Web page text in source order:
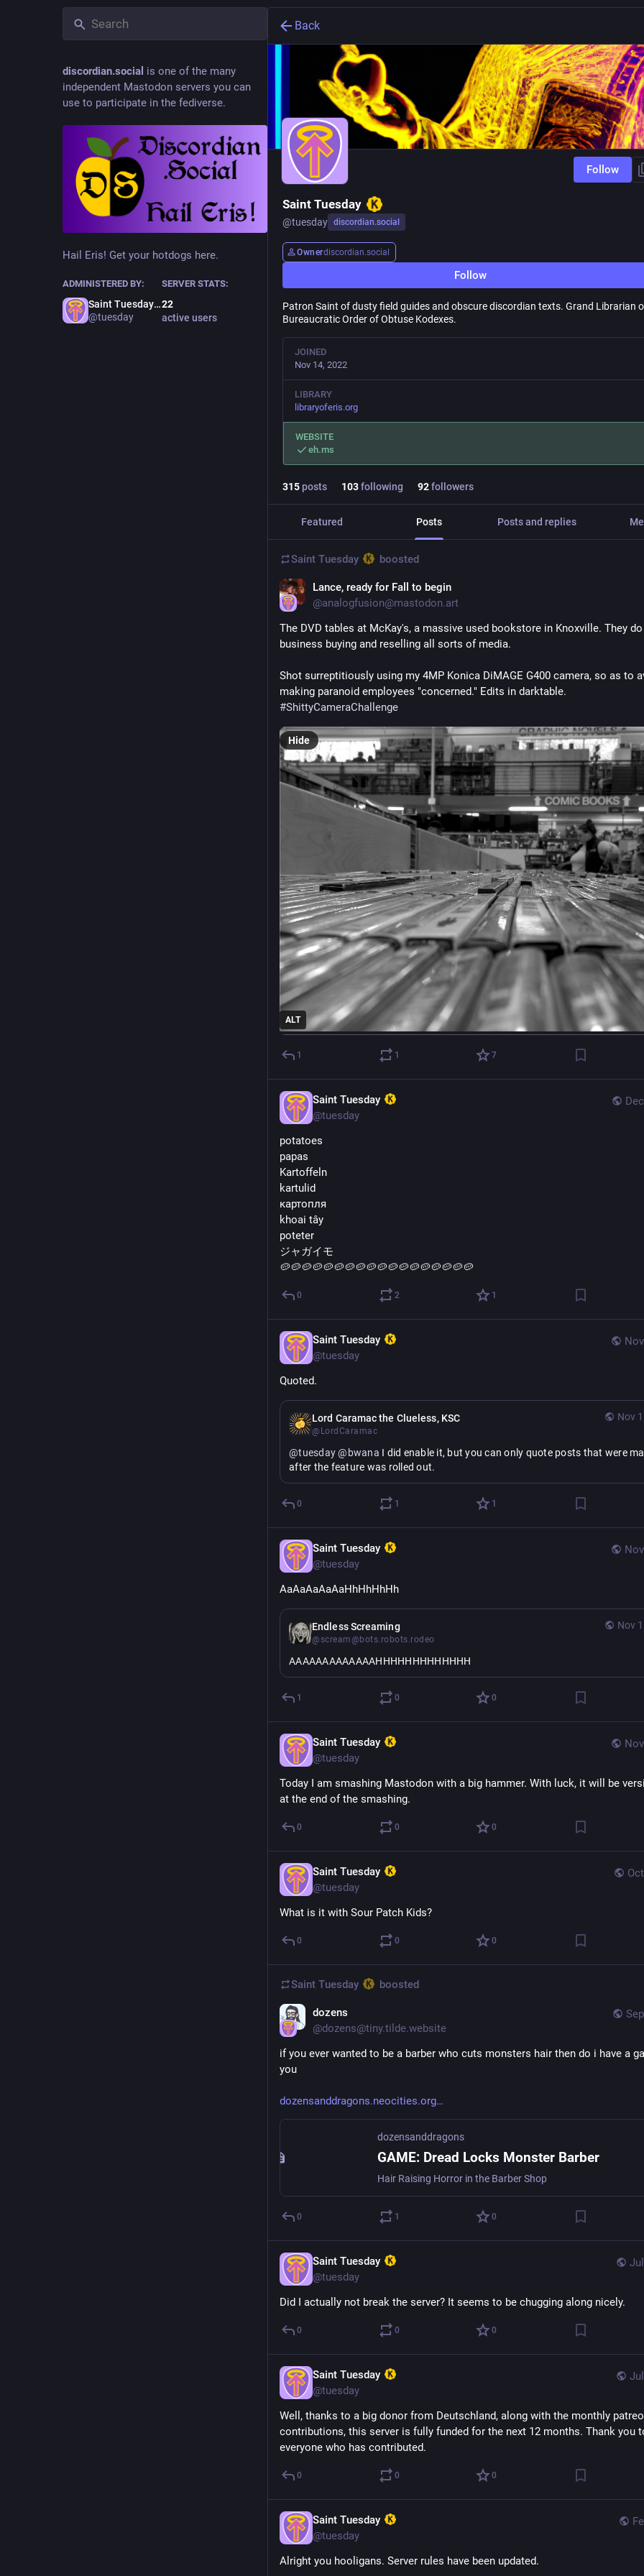
discordian.social is one of the many
independent Mastodon servers you can
use to participate in the fediverse.
Hail Eris! Get your hotdogs here.
ADMINISTERED BY:
Saint Tuesday
@tuesday
SERVER STATS:
22
active users
Back
Follow
Saint Tuesday
@tuesday discordian.social
Ownerdiscordian.social
Follow
Patron Saint of dusty field guides and obscure discordian texts. Grand Librarian
Bureaucratic Order of Obtuse Kodexes.
JOINED
Nov 14, 2022
LIBRARY
libraryoferis.org
WEBSITE
eh.ms
315posts 103following 92followers
Featured Posts Posts and replies
Saint Tuesday boosted
Lance, ready for Fall to begin
@analogfusion@mastodon.art
The DVD tables at McKay's, a massive used bookstore in Knoxville. They
business buying and reselling all sorts of media.
Shot surreptitiously using my 4MP Konica DiMAGE G400 camera, so as to
#ShittyCameraChallenge
ALT
Hide
1 1 7
Saint Tuesday
@tuesday
potatoes
papas
Kartoffeln
kartulid
картопля
khoai tây
poteter
ジャガイモ
🥔🥔🥔🥔🥔🥔🥔🥔🥔🥔🥔🥔🥔🥔🥔🥔🥔🥔
0 2 1
Saint Tuesday
@tuesday
Quoted.
Nov
Lord Caramac the Clueless, KSC
@LordCaramac
@tuesday @ bwana I did enable it, but you can only quote posts that were
after the feature was rolled out.
0 1 1
Saint Tuesday
@tuesday
AaAaAaAaAaHhHhHhHh
Nov
Endless Screaming
@scream@bots.robots.rodeo
AAAAAAAAAAAAAHHHHHHHHHHHHH
1 0 0
Saint Tuesday
@tuesday
Today I am smashing Mastodon with a big hammer. With luck, it will be
at the end of the smashing.
0 0 0
Saint Tuesday
@tuesday
What is it with Sour Patch Kids?
0 0 0
Saint Tuesday boosted
dozens
@dozens@tiny.tilde.website
if you ever wanted to be a barber who cuts monsters hair then do i have a
you
dozensanddragons.neocities.org
dozensanddragons
GAME: Dread Locks Monster Barber
Hair Raising Horror in the Barber Shop
0 1 0
Saint Tuesday
@tuesday
Did I actually not break the server? It seems to be chugging along nicely.
0 0 0
Saint Tuesday
@tuesday
Well, thanks to a big donor from Deutschland, along with the monthly
contributions, this server is fully funded for the next 12 months. Thank you
everyone who has contributed.
0 0 0
Saint Tuesday
@tuesday
Alright you hooligans. Server rules have been updated.